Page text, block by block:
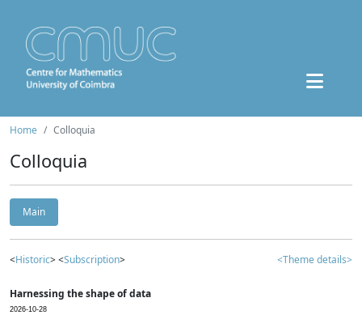
Home Colloquia
Colloquia
Main
<Historic> <Subscription> <Theme details>
Harnessing the shape of data
2026-10-28